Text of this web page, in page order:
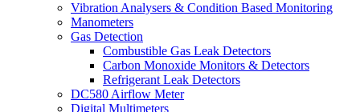
Vibration Analysers & Condition Based Monitoring
Manometers
Gas Detection
Combustible Gas Leak Detectors
Carbon Monoxide Monitors & Detectors
Refrigerant Leak Detectors
DC580 Airflow Meter
Digital Multimeters